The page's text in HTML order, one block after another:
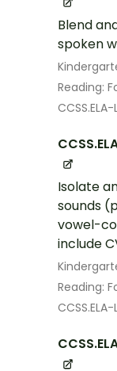
Blend
spoken
Reading:
CCSS.ELA-
Isolate
sounds
vowel-
include
Reading:
CCSS.ELA-